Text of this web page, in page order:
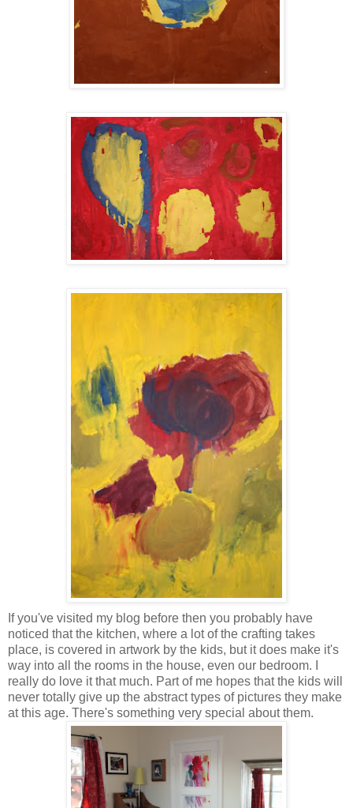
If you've visited my blog before then you probably have
noticed that the kitchen, where a lot of the crafting takes
place, is covered in artwork by the kids, but it does make it's
way into all the rooms in the house, even our bedroom. I
really do love it that much. Part of me hopes that the kids will
never totally give up the abstract types of pictures they make
at this age. There's something very special about them.